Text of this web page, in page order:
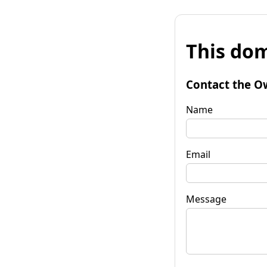
This
Contact the
Name
Email
Message